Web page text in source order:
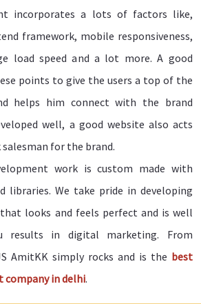
incorporates a lots of factors like,
framework, mobile responsiveness,
load speed and a lot more. A good
points to give the users a top of the
helps him connect with the brand
well, a good website also acts
for the brand.
work is custom made with
libraries. We take pride in developing
looks and feels perfect and is well
results in digital marketing. From
AmitKK simply rocks and is the best
company in delhi.